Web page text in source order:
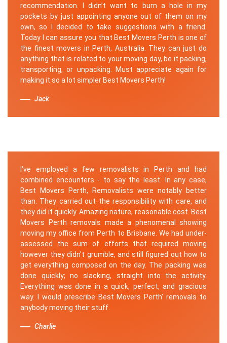
recommendation. I didn’t want to burn a hole in my
pockets by just appointing anyone out of them on my
own, so I decided to take suggestions with a friend.
Today I can assure you that Best Movers Perth is one of
the finest movers in Perth, Australia. They can just do
anything that is related to your moving day, be it packing,
transporting, or unpacking. Must appreciate again for
making it so a lot simpler Best Movers Perth!
Jack
I've employed a few removalists in Perth and had
combined encounters - to say the least. In any case,
Best Movers Perth, Removalists were notably better
than. They carried out the responsibility with care, and
they did it quickly. Amazing nature, reasonable cost. Best
Movers Perth removals made a phenomenal showing
moving my office from Perth to Brisbane. We had under-
assessed the sum of efforts that required moving
however they didn't grumble, and still figured out how to
get everything composed on the day. The packing was
done quickly; no slacking, straight into the activity.
Everything was done in a quick, perfect, and gracious
way. I would prescribe Best Movers Perth' removals to
anybody moving their stuff.
Charlie